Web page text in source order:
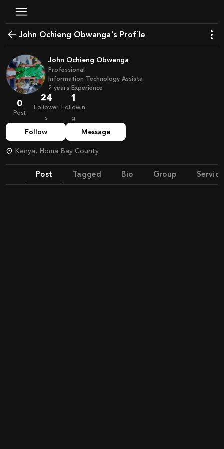
John Ochieng Obwanga's Profile
John Ochieng Obwanga
Professional
Information Technology Assista
2 years Experience
0
Post
24
Follower
s
1
Followin
g
Follow Message
Kenya, Homa Bay County
Post Tagged Bio Group